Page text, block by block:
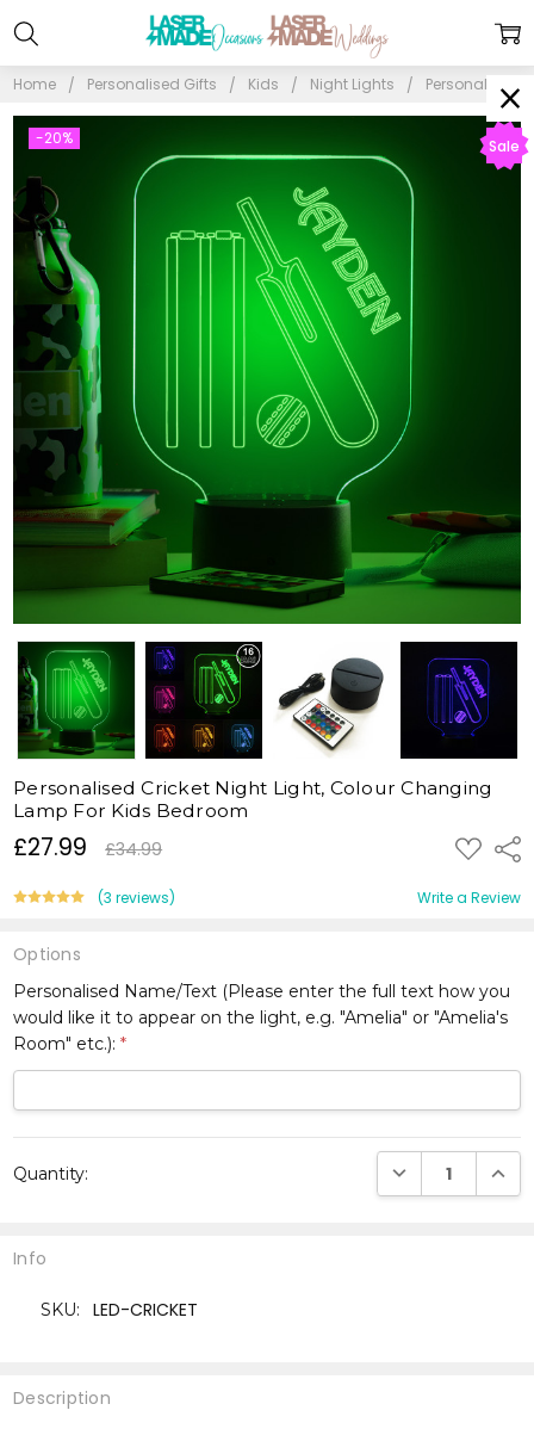
Home Personalised Gifts Kids Night Lights Personalised
£27.99 £34.99 ADD
TO
LIST
Personalised Cricket Night Light, Colour Changing
Lamp For Kids Bedroom
(3 reviews) Write a Review
-20% Sale
Options
Personalised Name/Text (Please enter the full text how you
would like it to appear on the light, e.g. "Amelia" or "Amelia's
Room" etc.):*
Stock:
Quantity: DECREASE
Description
Info
SKU: LED-CRICKET